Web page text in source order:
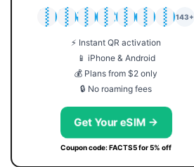
🇯🇵
🇹🇭
🇬🇧
🇺🇸
🇩🇪
🇦🇺
🇰🇷
143+
⚡ Instant QR activation
📱 iPhone & Android
💰 Plans from $2 only
🔒 No roaming fees
Get Your eSIM →
Coupon code: FACTS5 for 5% off